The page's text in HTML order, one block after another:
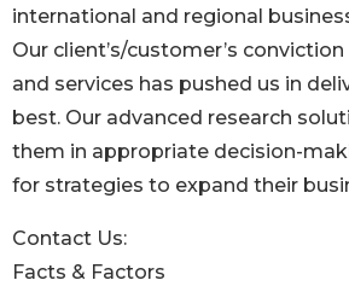
international and regional
Our client’s/customer’s
and services has pushed us in
best. Our advanced research
them in appropriate decision-
for strategies to expand their
Contact Us:
Facts & Factors